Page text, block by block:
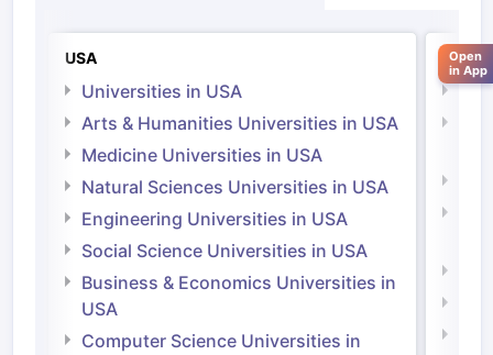
USA
Universities in USA
Arts & Humanities Universities in USA
Medicine Universities in USA
Natural Sciences Universities in USA
Engineering Universities in USA
Social Science Universities in USA
Business & Economics Universities in
USA
Computer Science Universities in
Open
in App